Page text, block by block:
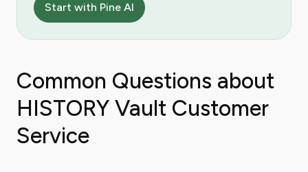
Start with Pine AI
Common Questions about
HISTORY Vault Customer
Service